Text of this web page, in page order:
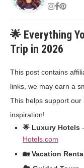
🌟 Everything
Trip in 2026
This post contains
links, we may earn a
This helps support
inspiration!
🌟 Luxury Hotels
Hotels.com
🏡 Vacation